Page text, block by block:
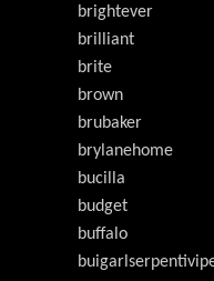
brightever
brilliant
brite
brown
brubaker
brylanehome
bucilla
budget
buffalo